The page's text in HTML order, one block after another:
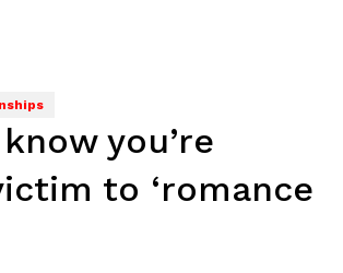
you’re
to ‘romance